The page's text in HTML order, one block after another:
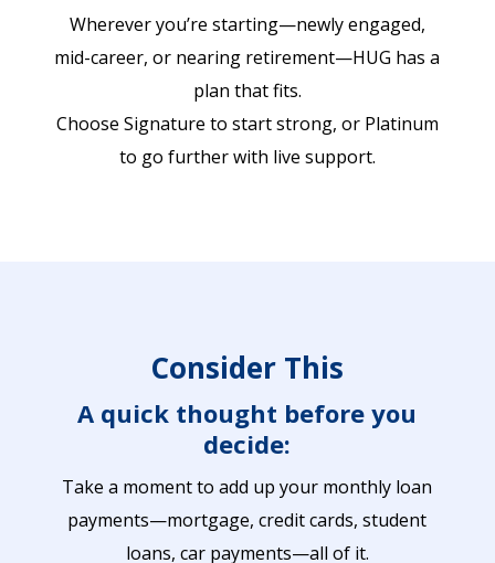
Wherever you’re starting—newly engaged,
mid-career, or nearing retirement—HUG has a
plan that fits.
Choose Signature to start strong, or Platinum
to go further with live support.
Consider This
A quick thought before you
decide:
Take a moment to add up your monthly loan
payments—mortgage, credit cards, student
loans, car payments—all of it.